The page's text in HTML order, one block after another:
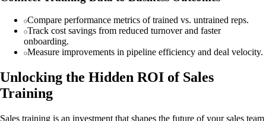
Compare performance metrics of trained vs. untrained reps.
Track cost savings from reduced turnover and faster
onboarding.
Measure improvements in pipeline efficiency and deal velocity.
Unlocking the Hidden ROI of Sales
Training
Sales training is an investment that shapes the future of your sales team